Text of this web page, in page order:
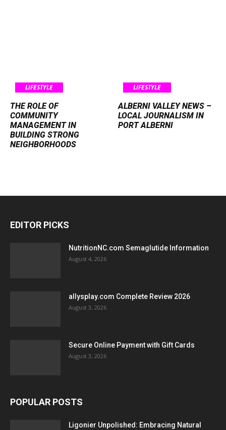
LIFESTYLE
THE ROLE OF
COMMUNITY
MANAGEMENT IN
BUILDING STRONG
NEIGHBORHOODS
LIFESTYLE
ALBERNI VALLEY NEWS –
LOCAL JOURNALISM IN
PORT ALBERNI
EDITOR PICKS
NutritionNC.com Semaglutide Information
August 4, 2026
allysplay.com Complete Review 2026
August 3, 2026
Secure Online Payment with Gift Cards
August 3, 2026
POPULAR POSTS
Ligonier Unpolished: Embracing Natural